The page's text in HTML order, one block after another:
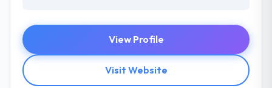
View Profile
Visit Website